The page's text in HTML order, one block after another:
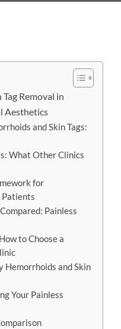
Removal in
Aesthetics
and Skin Tags:
What Other Clinics
for
Patients
Painless
to Choose a
Hemorrhoids and Skin
Your Painless